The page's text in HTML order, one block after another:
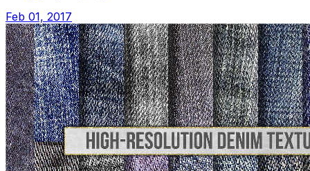
Feb 01, 2017